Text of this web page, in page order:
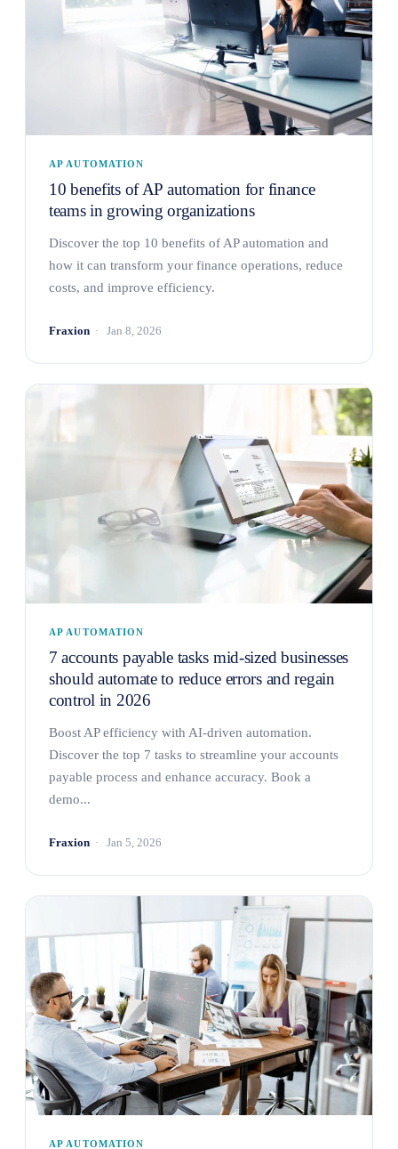
AP AUTOMATION
10 benefits of AP automation for finance
teams in growing organizations
Discover the top 10 benefits of AP automation and
how it can transform your finance operations, reduce
costs, and improve efficiency.
Fraxion Jan 8, 2026
AP AUTOMATION
7 accounts payable tasks mid-sized businesses
should automate to reduce errors and regain
control in 2026
Boost AP efficiency with AI-driven automation.
Discover the top 7 tasks to streamline your accounts
payable process and enhance accuracy. Book a
demo...
Fraxion Jan 5, 2026
AP AUTOMATION